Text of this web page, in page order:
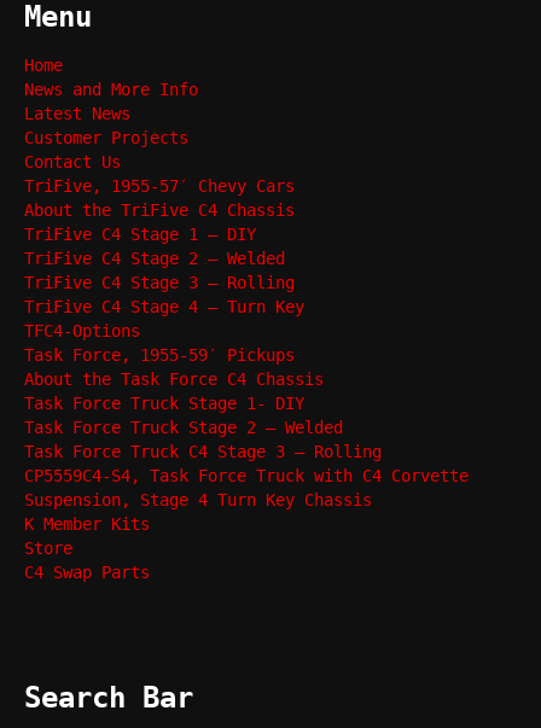
Menu
Home
News and More Info
Latest News
Customer Projects
Contact Us
TriFive, 1955-57′ Chevy Cars
About the TriFive C4 Chassis
TriFive C4 Stage 1 – DIY
TriFive C4 Stage 2 – Welded
TriFive C4 Stage 3 – Rolling
TriFive C4 Stage 4 – Turn Key
TFC4-Options
Task Force, 1955-59′ Pickups
About the Task Force C4 Chassis
Task Force Truck Stage 1- DIY
Task Force Truck Stage 2 – Welded
Task Force Truck C4 Stage 3 – Rolling
CP5559C4-S4, Task Force Truck with C4 Corvette
Suspension, Stage 4 Turn Key Chassis
K Member Kits
Store
C4 Swap Parts
Search Bar